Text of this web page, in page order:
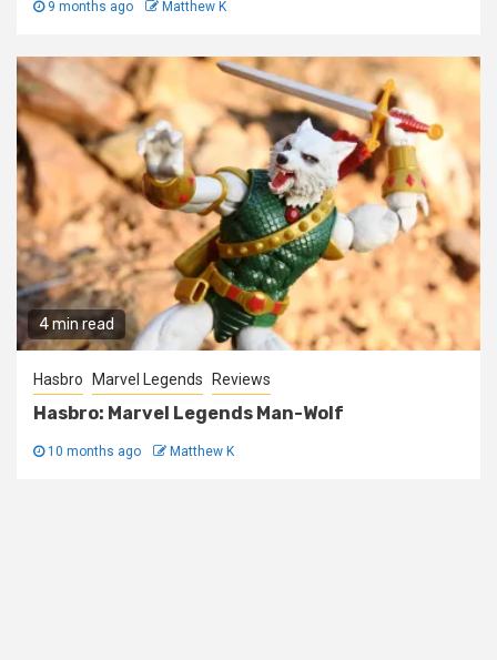
9 months ago Matthew K
4 min read
Hasbro Marvel Legends Reviews
Hasbro: Marvel Legends Man-Wolf
10 months ago Matthew K